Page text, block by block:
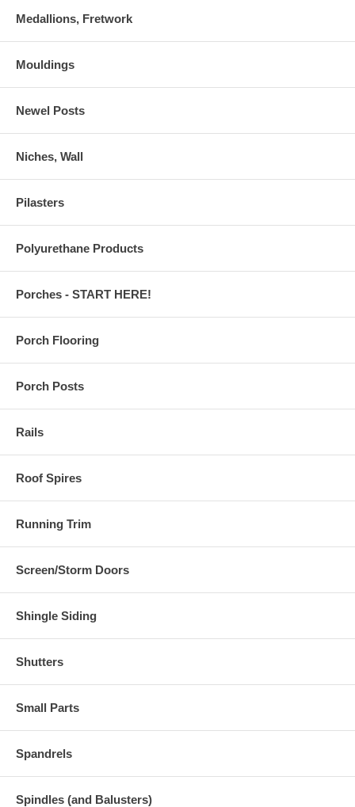
Medallions, Fretwork
Mouldings
Newel Posts
Niches, Wall
Pilasters
Polyurethane Products
Porches - START HERE!
Porch Flooring
Porch Posts
Rails
Roof Spires
Running Trim
Screen/Storm Doors
Shingle Siding
Shutters
Small Parts
Spandrels
Spindles (and Balusters)